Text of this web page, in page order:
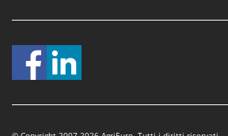
W
Water Pumps
Welding Machines
LAR Casalinghi
Lavor
Linea VZ